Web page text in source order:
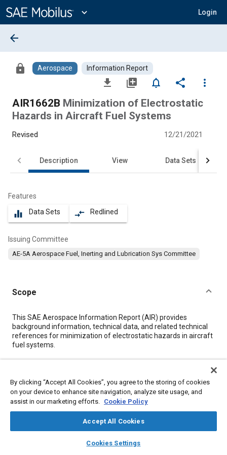
Content
expand_more Login
library_books auto_awesome
SAE AI Chat
arrow_back
lock Aerospace Information Report
file_download library_add notifications_none share
more_vert
AIR1662B Minimization of Electrostatic
Hazards in Aircraft Fuel Systems
Revised 12/21/2021
Description View Data Sets
Features
equalizer Data Sets compare_arrows Redlined
Issuing Committee
AE-5A Aerospace Fuel, Inerting and Lubrication Sys Committee
Scope
Content
This SAE Aerospace Information Report (AIR) provides
background information, technical data, and related technical
references for minimization of electrostatic hazards in aircraft
fuel systems.
Topics
Air / fuel ratio Ground support Fuel tanks
Jet fuel
Electromagnetic compatibility
Military aircraft
By clicking “Accept All Cookies”, you agree to the storing of cookies
on your device to enhance site navigation, analyze site usage, and
assist in our marketing efforts. Cookie Policy
Accept All Cookies
Cookies Settings